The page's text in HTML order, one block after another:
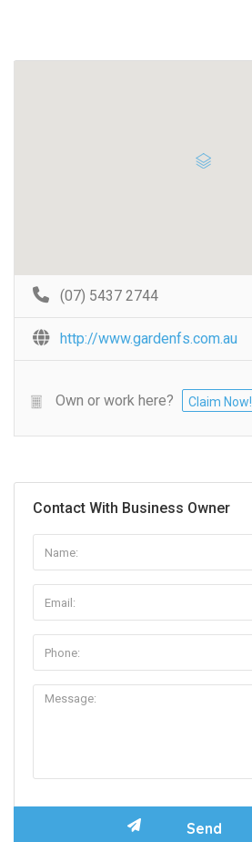
(07) 5437 2744
http://www.gardenfs.com.au
Own or work here? Claim Now!
Contact With Business Owner